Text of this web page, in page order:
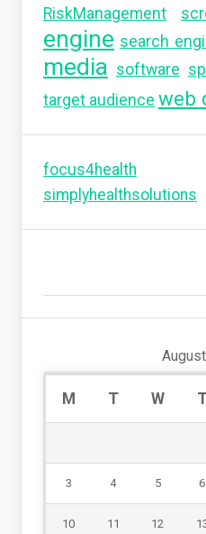
RiskManagement
engine search
media software
target audience web
focus4health
simplyhealthsolutions
M T W
3 4 5 6
10 11 12